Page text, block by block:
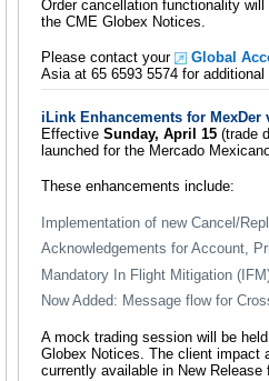
Order cancellation functionality
the CME Globex Notices.
Please contact your Global
Asia at 65 6593 5574 for additional
iLink Enhancements for MexDer
Effective Sunday, April 15 (trade
launched for the Mercado
These enhancements include:
Implementation of new Cancel/
Acknowledgements for Account,
Mandatory In Flight Mitigation
Now Added: Message flow for
A mock trading session will be
Globex Notices. The client impact
currently available in New